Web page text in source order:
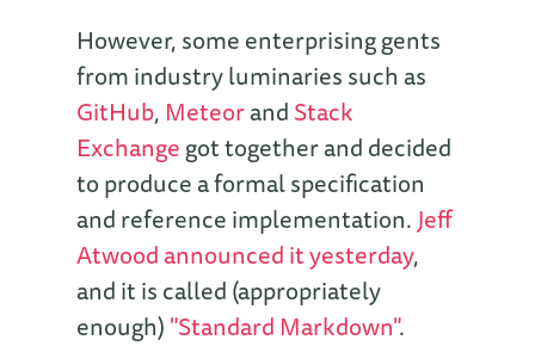
However, some enterprising gents
from industry luminaries such as
GitHub, MeteorandStack
Exchangegot together and decided
to produce a formal specification
and reference implementation. Jeff
Atwood announced it yesterday,
and it is called (appropriately
enough)"Standard Markdown".